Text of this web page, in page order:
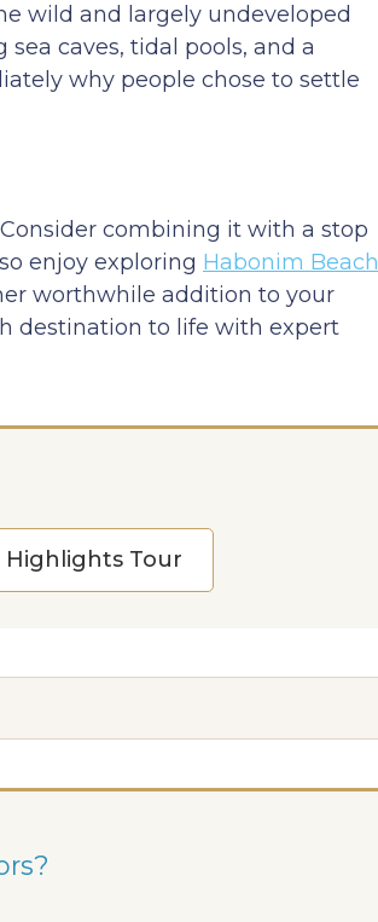
wild and largely undeveloped
caves, tidal pools, and a
why people chose to settle
combining it with a stop
enjoy exploring Habonim Beach
worthwhile addition to your
destination to life with expert
Highlights Tour